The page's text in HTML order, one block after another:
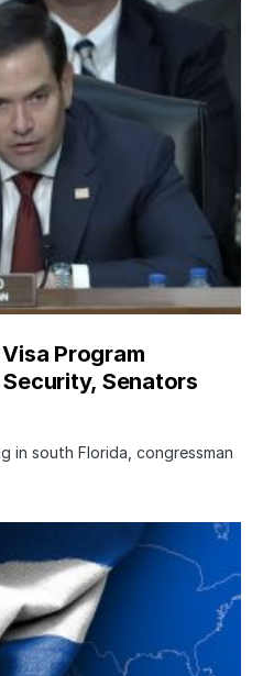
Program
Senators
in south Florida, congressman